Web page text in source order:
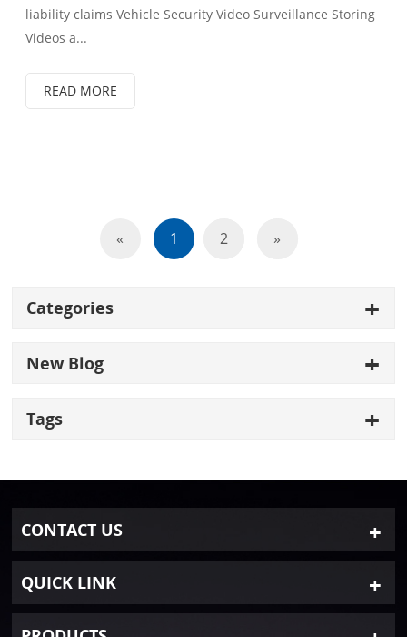
liability claims Vehicle Security Video Surveillance Storing
Videos a...
READ MORE
« 1 2 »
Categories
New Blog
Tags
CONTACT US
QUICK LINK